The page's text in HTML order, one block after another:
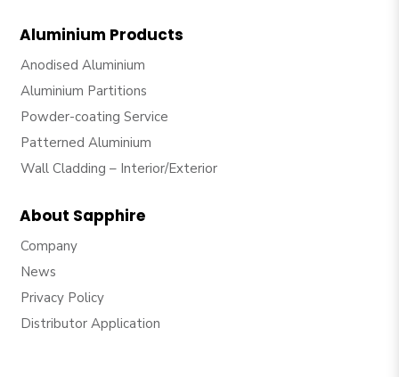
Aluminium Products
Anodised Aluminium
Aluminium Partitions
Powder-coating Service
Patterned Aluminium
Wall Cladding – Interior/Exterior
About Sapphire
Company
News
Privacy Policy
Distributor Application